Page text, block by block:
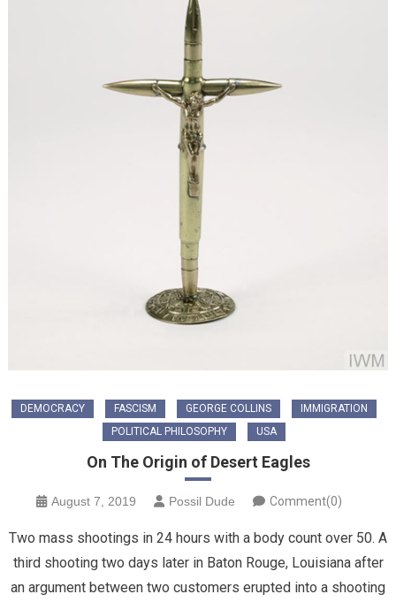
DEMOCRACY FASCISM GEORGE COLLINS
IMMIGRATION
POLITICAL PHILOSOPHY
USA
On The Origin of Desert Eagles
August 7, 2019 Possil Dude Comment(0)
Two mass shootings in 24 hours with a body count over 50. A
third shooting two days later in Baton Rouge, Louisiana after
an argument between two customers erupted into a shooting